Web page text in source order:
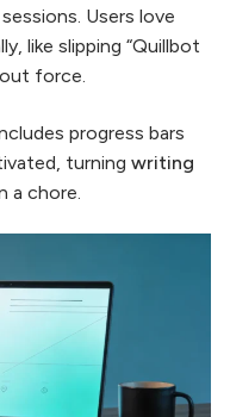
sessions. Users love
like slipping “Quillbot
force.
progress bars
turning writing
a chore.